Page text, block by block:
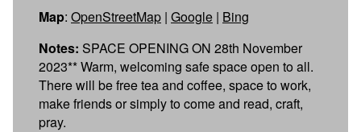
Map: OpenStreetMap | Google | Bing
Notes: SPACE OPENING ON 28th November
2023** Warm, welcoming safe space open to all.
There will be free tea and coffee, space to work,
make friends or simply to come and read, craft,
pray.